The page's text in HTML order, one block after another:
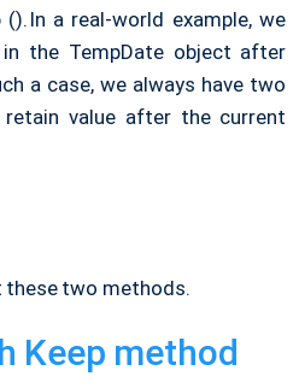
(). In a real-world example, we
the TempDate object after
a case, we always have two
value after the current
these two methods.
Keep method